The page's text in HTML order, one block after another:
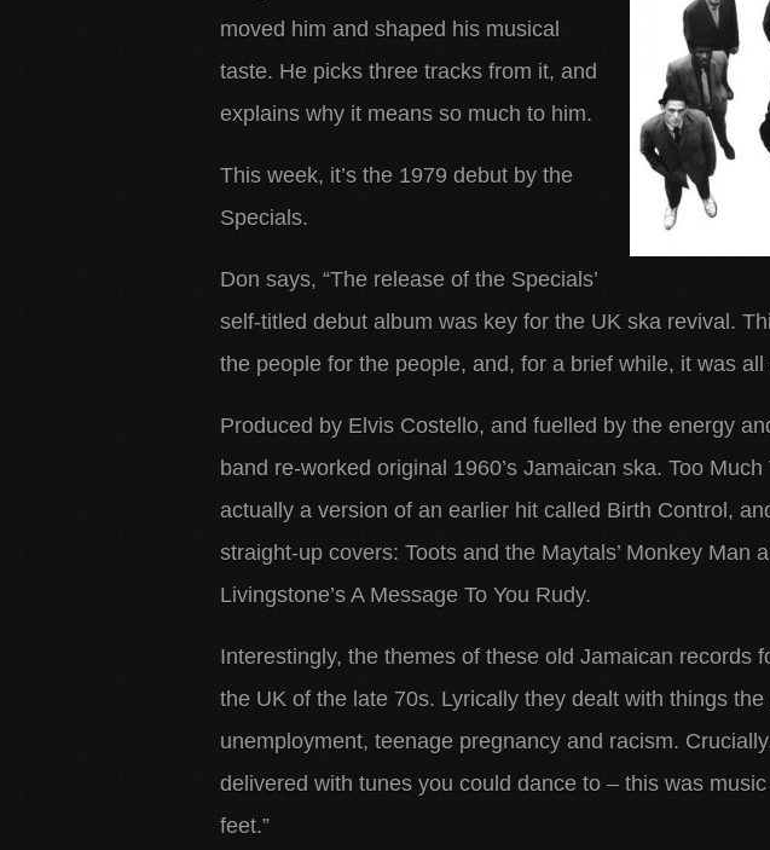
moved him and shaped his musical
taste. He picks three tracks from it, and
explains why it means so much to him.
This week, it’s the 1979 debut by the
Specials.
Don says, “The release of the Specials’
self-titled debut album was key for the UK ska revival.
the people for the people, and, for a brief while, it was all
Produced by Elvis Costello, and fuelled by the energy
band re-worked original 1960’s Jamaican ska. Too Much
actually a version of an earlier hit called Birth Control,
straight-up covers: Toots and the Maytals’ Monkey Man
Livingstone’s A Message To You Rudy.
Interestingly, the themes of these old Jamaican records
the UK of the late 70s. Lyrically they dealt with things
unemployment, teenage pregnancy and racism.
delivered with tunes you could dance to – this was
feet.”